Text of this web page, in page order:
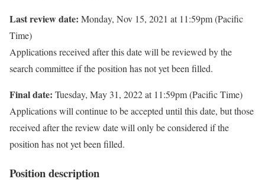
Last review date: Monday, Nov 15, 2021 at 11:59pm (Pacific
Time)
Applications received after this date will be reviewed by the
search committee if the position has not yet been filled.
Final date: Tuesday, May 31, 2022 at 11:59pm (Pacific Time)
Applications will continue to be accepted until this date, but those
received after the review date will only be considered if the
position has not yet been filled.
Position description